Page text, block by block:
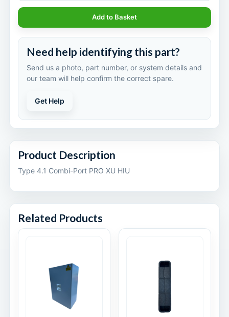
Add to Basket
Need help identifying this part?
Send us a photo, part number, or system details and
our team will help confirm the correct spare.
Get Help
Product Description
Type 4.1 Combi-Port PRO XU HIU
Related Products